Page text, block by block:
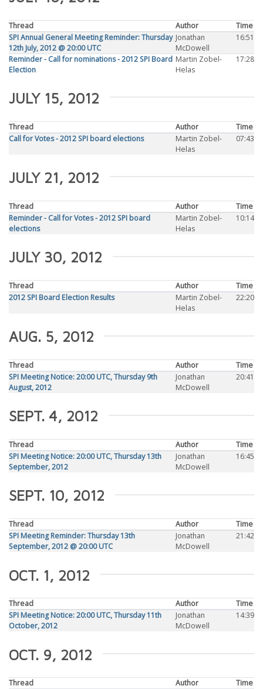
Thread Author
Time
SPI Annual General Meeting Reminder: Thursday
12th July, 2012 @ 20:00 UTC
Jonathan
McDowell
16:51
Reminder - Call for nominations - 2012 SPI Board
Election
Martin Zobel-
Helas
17:28
JULY 15, 2012
Thread Author
Time
Call for Votes - 2012 SPI board elections
Martin Zobel-
Helas
07:43
JULY 21, 2012
Thread Author
Time
Reminder - Call for Votes - 2012 SPI board
elections
Martin Zobel-
Helas
10:14
JULY 30, 2012
Thread Author
Time
2012 SPI Board Election Results
Martin Zobel-
Helas
22:20
AUG. 5, 2012
Thread Author
Time
SPI Meeting Notice: 20:00 UTC, Thursday 9th
August, 2012
Jonathan
McDowell
20:41
SEPT. 4, 2012
Thread Author
Time
SPI Meeting Notice: 20:00 UTC, Thursday 13th
September, 2012
Jonathan
McDowell
16:45
SEPT. 10, 2012
Thread Author
Time
SPI Meeting Reminder: Thursday 13th
September, 2012 @ 20:00 UTC
Jonathan
McDowell
21:42
OCT. 1, 2012
Thread Author
Time
SPI Meeting Notice: 20:00 UTC, Thursday 11th
October, 2012
Jonathan
McDowell
14:39
OCT. 9, 2012
Thread Author
Time